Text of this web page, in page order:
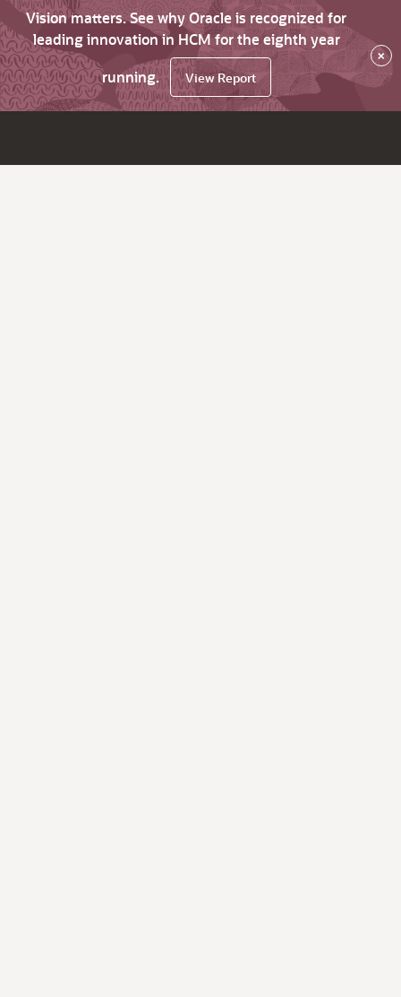
Vision matters. See why Oracle is recognized for
leading innovation in HCM for the eighth year
running.
View Report
×